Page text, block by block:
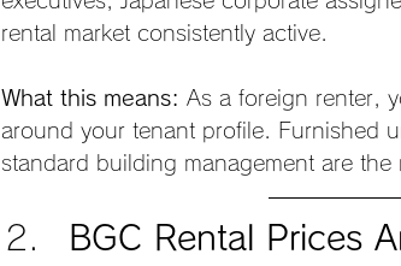
rental market consistently active.
What this means: As a foreign renter,
around your tenant profile. Furnished
standard building management are
BGC Rental Prices